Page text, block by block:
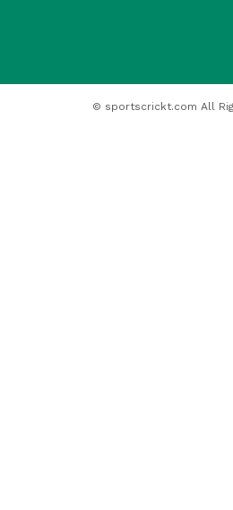
© sportscrickt.com All